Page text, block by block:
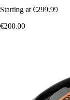
Starting at €299.99
€200.00